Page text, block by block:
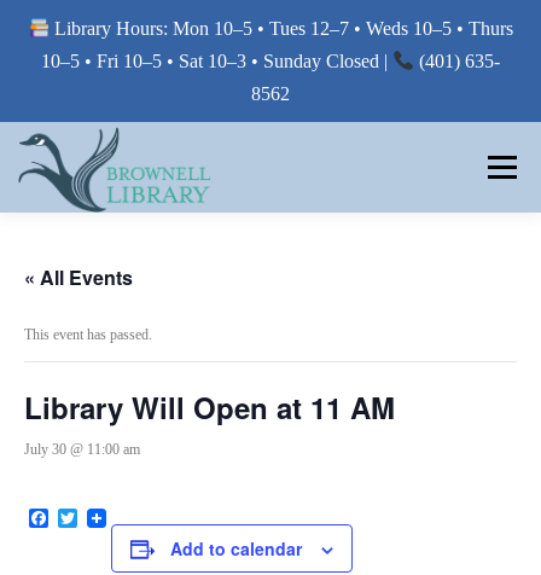
Library Hours: Mon 10–5 • Tues 12–7 • Weds 10–5 • Thurs
10–5 • Fri 10–5 • Sat 10–3 • Sunday Closed |
(401) 635-
8562
content
Menu
BORROW FROM THE LIBRARY
USE THE LIBRARY
PRINTING AT THE LIBRARY
« All Events
This event has passed.
Library Will Open at 11 AM
July 30 @ 11:00 am
Facebook
Twitter
Add to calendar